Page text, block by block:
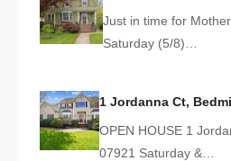
Just in time for
Saturday (5/8)…
1 Jordanna Ct,
OPEN HOUSE 1
07921 Saturday &…